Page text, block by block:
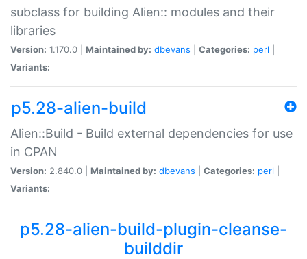
subclass for building Alien:: modules and their
libraries
Version: 1.170.0 | Maintained by: dbevans Categories: perl
Variants:
p5.28-alien-build
Alien::Build - Build external dependencies for use
in CPAN
Version: 2.840.0 | Maintained by: dbevans Categories: perl
Variants:
p5.28-alien-build-plugin-cleanse-
builddir